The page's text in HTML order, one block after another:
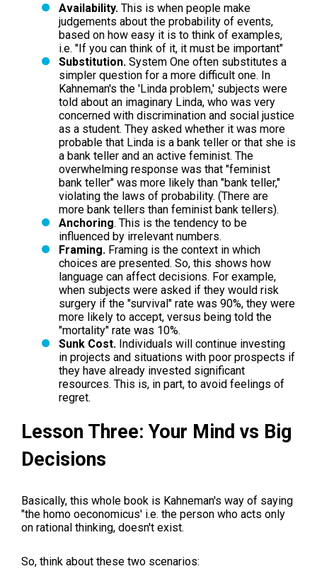
Availability. This is when people make
judgements about the probability of events,
based on how easy it is to think of examples,
i.e. "If you can think of it, it must be important"
Substitution. System One often substitutes a
simpler question for a more difficult one. In
Kahneman's the 'Linda problem,' subjects were
told about an imaginary Linda, who was very
concerned with discrimination and social justice
as a student. They asked whether it was more
probable that Linda is a bank teller or that she is
a bank teller and an active feminist. The
overwhelming response was that "feminist
bank teller" was more likely than "bank teller,"
violating the laws of probability. (There are
more bank tellers than feminist bank tellers).
Anchoring. This is the tendency to be
influenced by irrelevant numbers.
Framing. Framing is the context in which
choices are presented. So, this shows how
language can affect decisions. For example,
when subjects were asked if they would risk
surgery if the "survival" rate was 90%, they were
more likely to accept, versus being told the
"mortality" rate was 10%.
Sunk Cost. Individuals will continue investing
in projects and situations with poor prospects if
they have already invested significant
resources. This is, in part, to avoid feelings of
regret.
Lesson Three: Your Mind vs Big
Decisions
Basically, this whole book is Kahneman's way of saying
"the homo oeconomicus' i.e. the person who acts only
on rational thinking, doesn't exist.
So, think about these two scenarios: